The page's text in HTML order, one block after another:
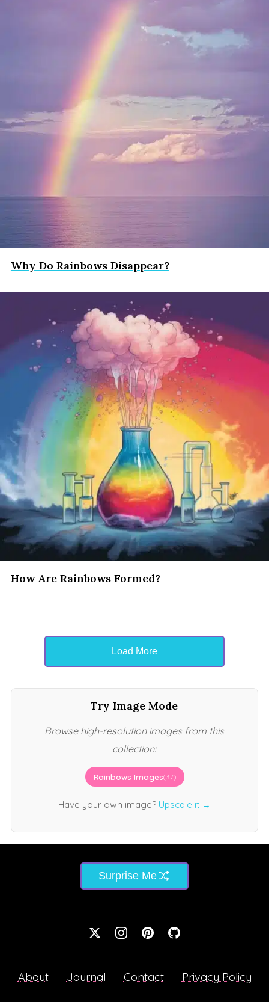
Why Do Rainbows Disappear?
How Are Rainbows Formed?
Load More
Try Image Mode
Browse high-resolution images from this
collection:
Rainbows Images(37)
Have your own image? Upscale it →
Surprise Me
About Journal Contact Privacy Policy